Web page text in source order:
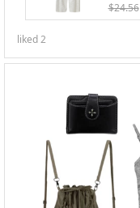
$24.56
liked2